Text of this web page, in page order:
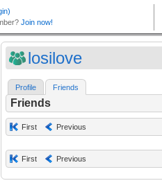
losilove
Profile Friends
Friends
First Previous
First Previous